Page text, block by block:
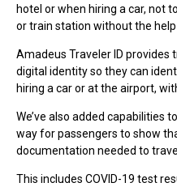
hotel or when hiring a car, not
or train station without the help
Amadeus Traveler ID provides
digital identity so they can
hiring a car or at the airport,
We’ve also added capabilities
way for passengers to show
documentation needed to
This includes COVID-19 test